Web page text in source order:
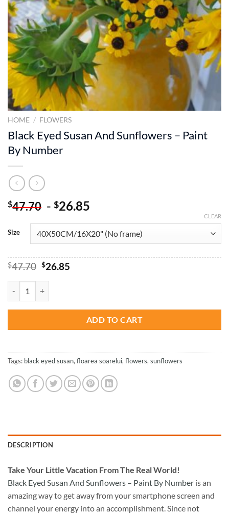
HOME / FLOWERS
Black Eyed Susan And Sunflowers – Paint
By Number
$47.70 - $26.85
Size
CLEAR
$47.70 Original
was:
$47.70.
$26.85Current
ADD TO CART
Tags: black eyed susan,floarea soarelui,flowers,sunflowers
DESCRIPTION
Take Your Little Vacation From The Real World!
Black Eyed Susan And Sunflowers – Paint By Number is an
amazing way to get away from your smartphone screen and
channel your energy into an accomplishment. Since not